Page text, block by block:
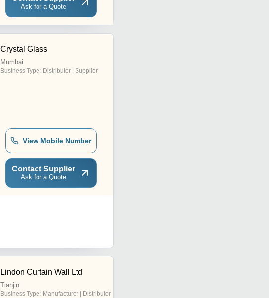
Ask for a Quote
Crystal Glass
Mumbai
Business Type: Distributor | Supplier
View Mobile Number
Contact Supplier
Ask for a Quote
Lindon Curtain Wall Ltd
Tianjin
Business Type: Manufacturer | Distributor